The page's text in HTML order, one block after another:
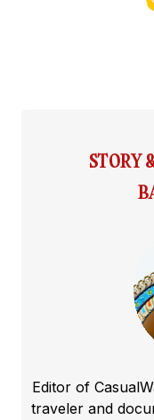
STORY
Editor of
traveler and